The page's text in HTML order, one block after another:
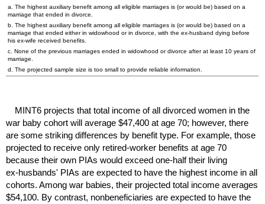
a. The highest auxiliary benefit among all eligible marriages is (or would be) based on a
marriage that ended in divorce.
b. The highest auxiliary benefit among all eligible marriages is (or would be) based on a
marriage that ended either in widowhood or in divorce, with the ex-husband dying before
his ex-wife received benefits.
c. None of the previous marriages ended in widowhood or divorce after at least 10 years of
marriage.
d. The projected sample size is too small to provide reliable information.
MINT6 projects that total income of all divorced women in the
war baby cohort will average $47,400 at age 70; however, there
are some striking differences by benefit type. For example, those
projected to receive only retired-worker benefits at age 70
because their own PIAs would exceed one-halftheir living
ex-husbands' PIAs are expected to have the highest income in all
cohorts. Among war babies, their projected total income averages
$54,100. By contrast, nonbeneficiaries are expected to have the